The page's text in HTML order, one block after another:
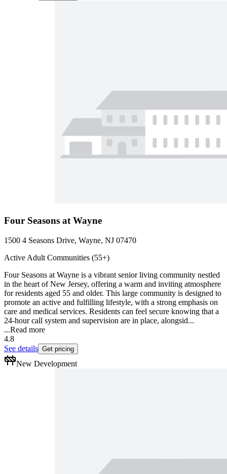
Four Seasons at Wayne
1500 4 Seasons Drive, Wayne, NJ 07470
Active Adult Communities (55+)
Four Seasons at Wayne is a vibrant senior living community nestled
in the heart of New Jersey, offering a warm and inviting atmosphere
for residents aged 55 and older. This large community is designed to
promote an active and fulfilling lifestyle, with a strong emphasis on
care and medical services. Residents can feel secure knowing that a
24-hour call system and supervision are in place, alongsid...
...Read more
4.8
See details Get pricing
New Development